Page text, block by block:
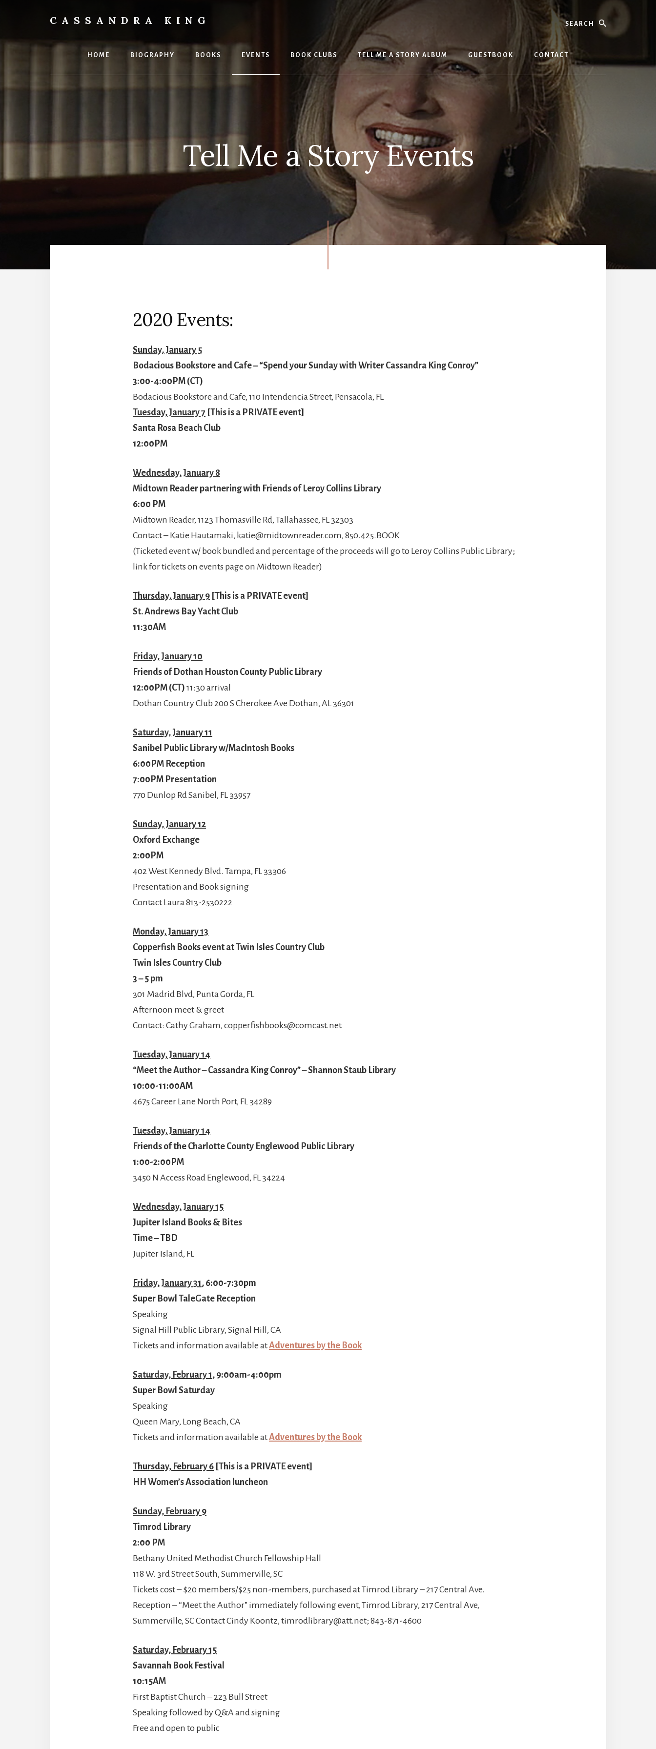
CASSANDRA KING
Selling
HOME BIOGRAPHY BOOKS EVENTS BOOK CLUBS TELL ME A STORY ALBUM GUESTBOOK CONTACT
Tell Me a Story Events
2020 Events:
Sunday, January 5
Bodacious Bookstore and Cafe – “Spend your Sunday with Writer Cassandra King Conroy”
3:00-4:00PM (CT)
Bodacious Bookstore and Cafe, 110 Intendencia Street, Pensacola, FL
Tuesday, January 7 [This is a PRIVATE event]
Santa Rosa Beach Club
12:00PM
Wednesday, January 8
Midtown Reader partnering with Friends of Leroy Collins Library
6:00 PM
Midtown Reader, 1123 Thomasville Rd, Tallahassee, FL 32303
Contact – Katie Hautamaki, katie@midtownreader.com, 850.425.BOOK
(Ticketed event w/ book bundled and percentage of the proceeds will go to Leroy Collins Public Library;
link for tickets on events page on Midtown Reader)
Thursday, January 9 [This is a PRIVATE event]
St. Andrews Bay Yacht Club
11:30AM
Friday, January 10
Friends of Dothan Houston County Public Library
12:00PM (CT) 11:30 arrival
Dothan Country Club 200 S Cherokee Ave Dothan, AL 36301
Saturday, January 11
Sanibel Public Library w/MacIntosh Books
6:00PM Reception
7:00PM Presentation
770 Dunlop Rd Sanibel, FL 33957
Sunday, January 12
Oxford Exchange
2:00PM
402 West Kennedy Blvd. Tampa, FL 33306
Presentation and Book signing
Contact Laura 813-2530222
Monday, January 13
Copperfish Books event at Twin Isles Country Club
Twin Isles Country Club
3 – 5 pm
301 Madrid Blvd, Punta Gorda, FL
Afternoon meet & greet
Contact: Cathy Graham, copperfishbooks@comcast.net
Tuesday, January 14
“Meet the Author – Cassandra King Conroy” – Shannon Staub Library
10:00-11:00AM
4675 Career Lane North Port, FL 34289
Tuesday, January 14
Friends of the Charlotte County Englewood Public Library
1:00-2:00PM
3450 N Access Road Englewood, FL 34224
Wednesday, January 15
Jupiter Island Books & Bites
Time – TBD
Jupiter Island, FL
Friday, January 31, 6:00-7:30pm
Super Bowl TaleGate Reception
Speaking
Signal Hill Public Library, Signal Hill, CA
Tickets and information available atAdventures by the Book
Saturday, February 1, 9:00am-4:00pm
Super Bowl Saturday
Speaking
Queen Mary, Long Beach, CA
Tickets and information available atAdventures by the Book
Thursday, February 6 [This is a PRIVATE event]
HH Women’s Association luncheon
Sunday, February 9
Timrod Library
2:00 PM
Bethany United Methodist Church Fellowship Hall
118 W. 3rd Street South, Summerville, SC
Tickets cost – $20 members/$25 non-members, purchased at Timrod Library – 217 Central Ave.
Reception – “Meet the Author” immediately following event, Timrod Library, 217 Central Ave,
Summerville, SC Contact Cindy Koontz, timrodlibrary@att.net; 843-871-4600
Saturday, February 15
Savannah Book Festival
10:15AM
First Baptist Church – 223 Bull Street
Speaking followed by Q&A and signing
Free and open to public